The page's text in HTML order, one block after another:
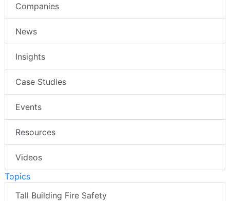
Companies
News
Insights
Case Studies
Events
Resources
Videos
Topics
Tall Building Fire Safety